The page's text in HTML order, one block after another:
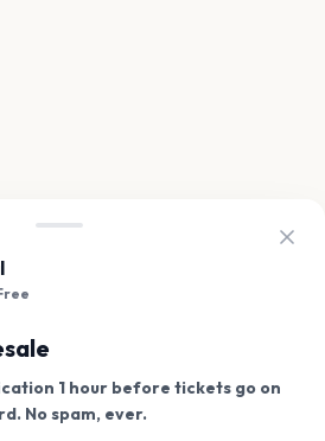
1 hour before tickets go on
No spam, ever.
tickets go on sale? Get the
cookies on our site.